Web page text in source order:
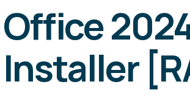
Office
Installer